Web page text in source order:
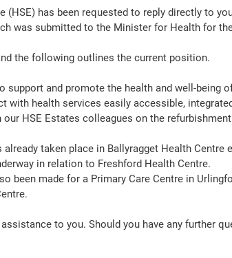
(HSE) has been requested to reply directly to
was submitted to the Minister for Health for
the following outlines the current position.
support and promote the health and well-being
with health services easily accessible,
our HSE Estates colleagues on the
taken place in Ballyragget Health Centre
in relation to Freshford Health Centre.
been made for a Primary Care Centre in
to you. Should you have any further